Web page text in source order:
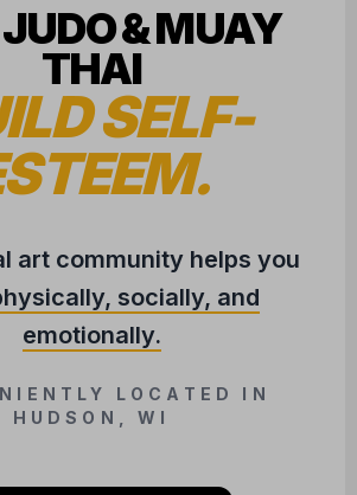
& MUAY
THAI
SELF-
art community helps you
socially, and
emotionally.
LOCATED IN
HUDSON, WI